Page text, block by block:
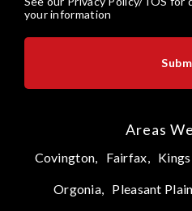
your information
Areas
Covington, Fairfax,
Orgonia, Pleasant Plain,